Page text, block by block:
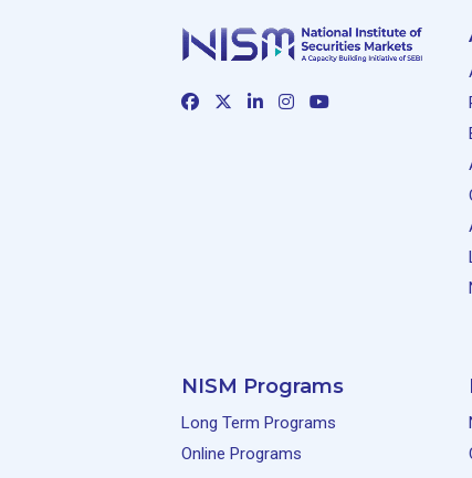
NISM Programs
Long Term Programs
Online Programs